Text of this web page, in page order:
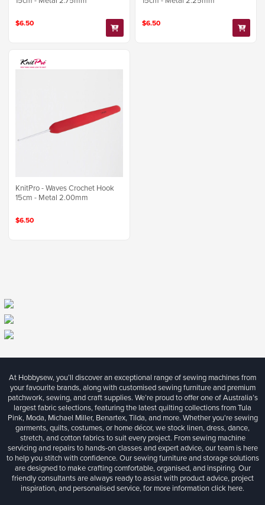
$6.50 $6.50
KnitPro - Waves Crochet Hook
15cm - Metal 2.00mm
$6.50
At Hobbysew, you’ll discover an exceptional range of sewing machines from
your favourite brands, along with customised sewing furniture and premium
patchwork, sewing, and craft supplies. We’re proud to offer one of Australia’s
largest fabric selections, featuring the latest quilting collections from Tula
Pink, Moda, Michael Miller, Benartex, Tilda, and more. Whether you're sewing
garments, quilts, costumes, or home décor, we stock linen, dress, dance,
stretch, and cotton fabrics to suit every project. From sewing machine
servicing and repairs to hands-on classes and expert advice, our team is here
to help you stitch with confidence. Our sewing furniture and storage solutions
are designed to make crafting comfortable, organised, and inspiring. Our
friendly consultants are always ready to assist with product advice, project
inspiration, and personalised service, for more informationclick here.